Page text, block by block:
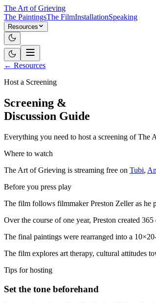
The Art of Grieving
The PaintingsThe FilmInstallationSpeaking
Resources
← Resources
Host a Screening
Screening &
Discussion Guide
Everything you need to host a screening of The
Where to watch
The Art of Grieving is streaming free on Tubi,
Before you press play
The film follows filmmaker Preston Zeller as he
Over the course of one year, Preston created
The final paintings were rearranged into a
The film explores art therapy, cultural attitudes
Tips for hosting
Set the tone beforehand